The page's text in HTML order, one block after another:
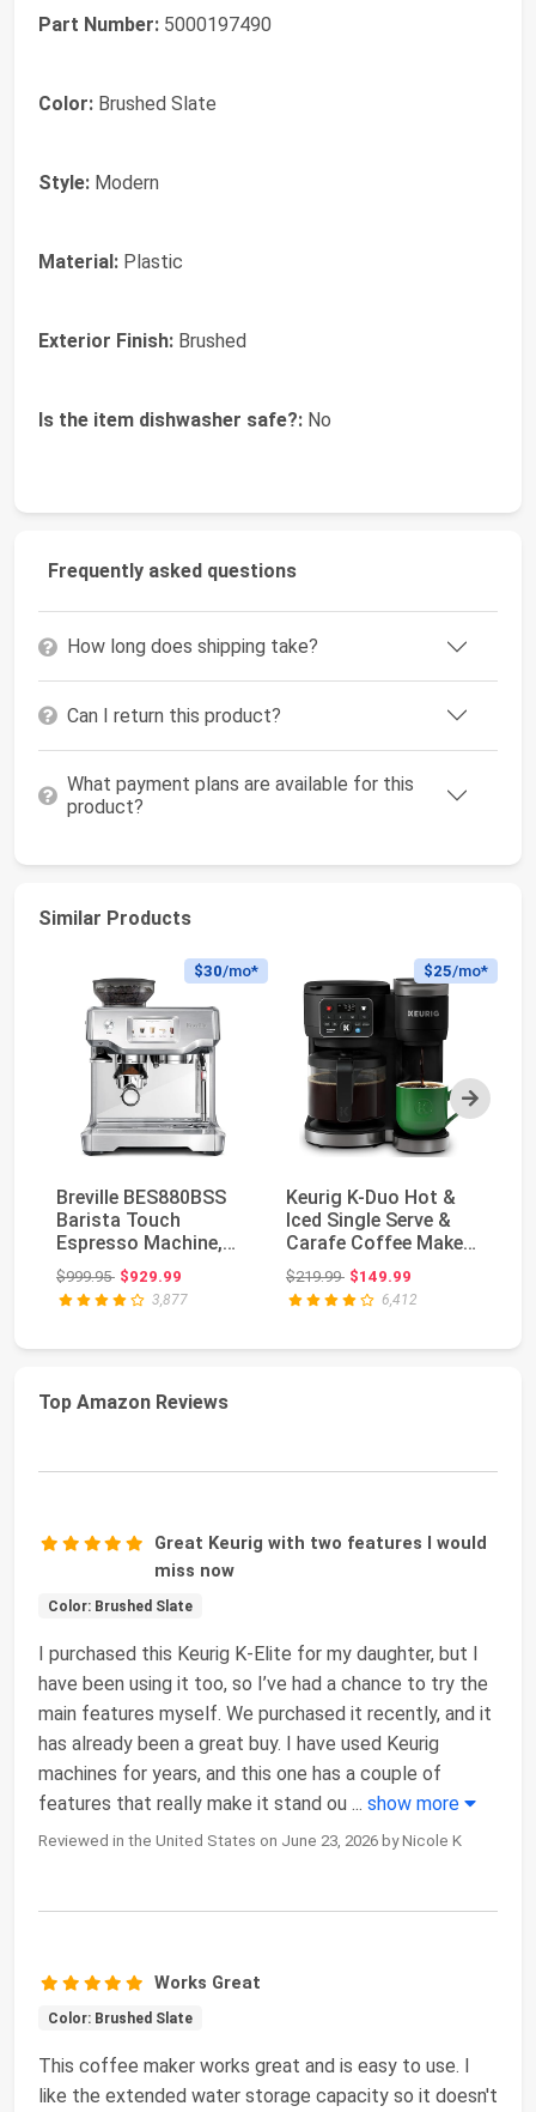
Part Number: 5000197490
Color: Brushed Slate
Style: Modern
Material: Plastic
Exterior Finish: Brushed
Is the item dishwasher safe?: No
Frequently asked questions
How long does shipping take?
Can I return this product?
What payment plans are available for this
product?
Similar Products
Next
$30/mo*
Breville BES880BSS
Barista Touch
Espresso Machine,
Brushed Stainless
Ste...
$999.95Original price: $999.95
$929.99
3,877
$25/mo*
Keurig K-Duo Hot &
Iced Single Serve &
Carafe Coffee Maker,
MultiStream ...
$219.99Original price: $219.99
$149.99
6,412
Top Amazon Reviews
Great Keurig with two features I would
miss now
Color: Brushed Slate
I purchased this Keurig K-Elite for my daughter, but I
have been using it too, so I’ve had a chance to try the
main features myself. We purchased it recently, and it
has already been a great buy. I have used Keurig
machines for years, and this one has a couple of
features that really make it stand ou ... show more
Reviewed in the United States on June 23, 2026 by Nicole K
Works Great
Color: Brushed Slate
This coffee maker works great and is easy to use. I
like the extended water storage capacity so it doesn't